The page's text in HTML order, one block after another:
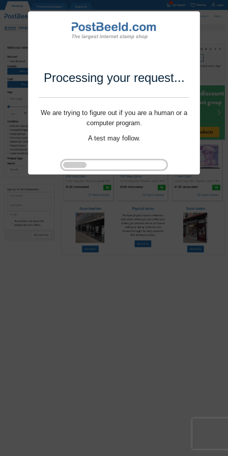
Processing your request...
We are trying to figure out if you are a human or a
computer program.
A test may follow.